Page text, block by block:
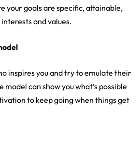
your goals are specific, attainable,
and values.
inspires you and try to emulate their
model can show you what’s possible
to keep going when things get